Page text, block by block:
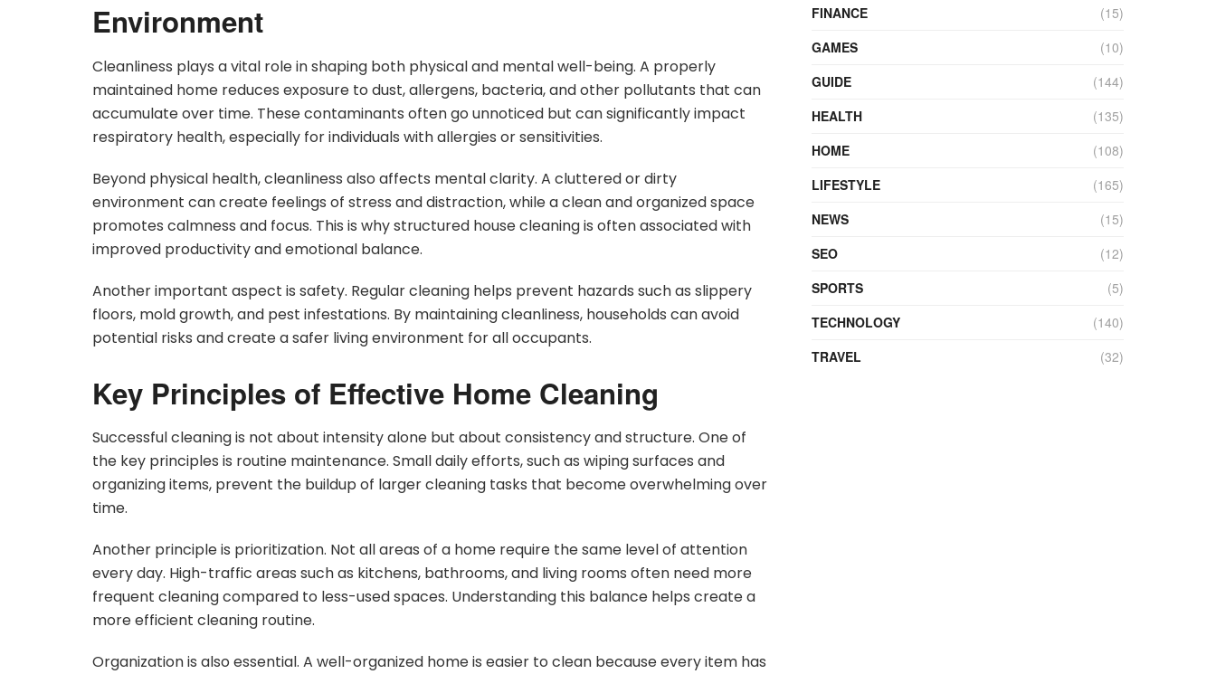
Environment
Cleanliness plays a vital role in shaping both physical and mental well-being. A properly
maintained home reduces exposure to dust, allergens, bacteria, and other pollutants that can
accumulate over time. These contaminants often go unnoticed but can significantly impact
respiratory health, especially for individuals with allergies or sensitivities.
Beyond physical health, cleanliness also affects mental clarity. A cluttered or dirty
environment can create feelings of stress and distraction, while a clean and organized space
promotes calmness and focus. This is why structured house cleaning is often associated with
improved productivity and emotional balance.
Another important aspect is safety. Regular cleaning helps prevent hazards such as slippery
floors, mold growth, and pest infestations. By maintaining cleanliness, households can avoid
potential risks and create a safer living environment for all occupants.
Key Principles of Effective Home Cleaning
Successful cleaning is not about intensity alone but about consistency and structure. One of
the key principles is routine maintenance. Small daily efforts, such as wiping surfaces and
organizing items, prevent the buildup of larger cleaning tasks that become overwhelming over
time.
Another principle is prioritization. Not all areas of a home require the same level of attention
every day. High-traffic areas such as kitchens, bathrooms, and living rooms often need more
frequent cleaning compared to less-used spaces. Understanding this balance helps create a
more efficient cleaning routine.
Organization is also essential. A well-organized home is easier to clean because every item has
FINANCE
(15)
GAMES
(10)
GUIDE
(144)
HEALTH
(135)
HOME
(108)
LIFESTYLE
(165)
NEWS
(15)
SEO
(12)
SPORTS
(5)
TECHNOLOGY
(140)
TRAVEL
(32)